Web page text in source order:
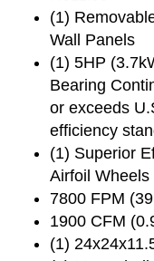
(1)
Wall Panels
(1) 5HP
Bearing
or exceeds
efficiency
(1) Superior
Airfoil Wheels
7800 FPM
1900 CFM
(1)